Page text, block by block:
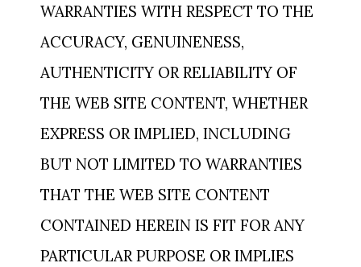
WARRANTIES WITH RESPECT TO THE
ACCURACY, GENUINENESS,
AUTHENTICITY OR RELIABILITY OF
THE WEB SITE CONTENT, WHETHER
EXPRESS OR IMPLIED, INCLUDING
BUT NOT LIMITED TO WARRANTIES
THAT THE WEB SITE CONTENT
CONTAINED HEREIN IS FIT FOR ANY
PARTICULAR PURPOSE OR IMPLIES